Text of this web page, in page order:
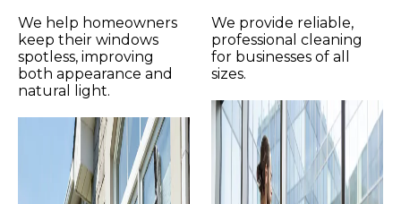
We help homeowners
keep their windows
spotless, improving
both appearance and
natural light.
We provide reliable,
professional cleaning
for businesses of all
sizes.